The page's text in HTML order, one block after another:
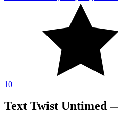
10
Text Twist Untimed